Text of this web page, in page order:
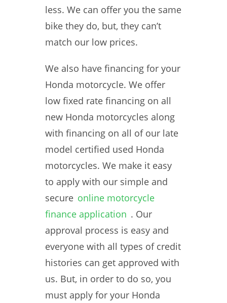
less. We can offer you the same
bike they do, but, they can’t
match our low prices.
We also have financing for your
Honda motorcycle. We offer
low fixed rate financing on all
new Honda motorcycles along
with financing on all of our late
model certified used Honda
motorcycles. We make it easy
to apply with our simple and
secure online motorcycle
finance application . Our
approval process is easy and
everyone with all types of credit
histories can get approved with
us. But, in order to do so, you
must apply for your Honda